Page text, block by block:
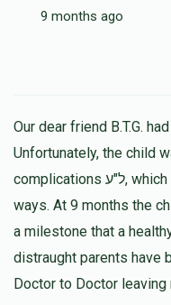
9 months ago
Our dear friend B.T.G.
Unfortunately, the child
complications ל"ע, which are hindering his progress in all
ways. At 9 months the
a milestone that a
distraught parents have
Doctor to Doctor leaving